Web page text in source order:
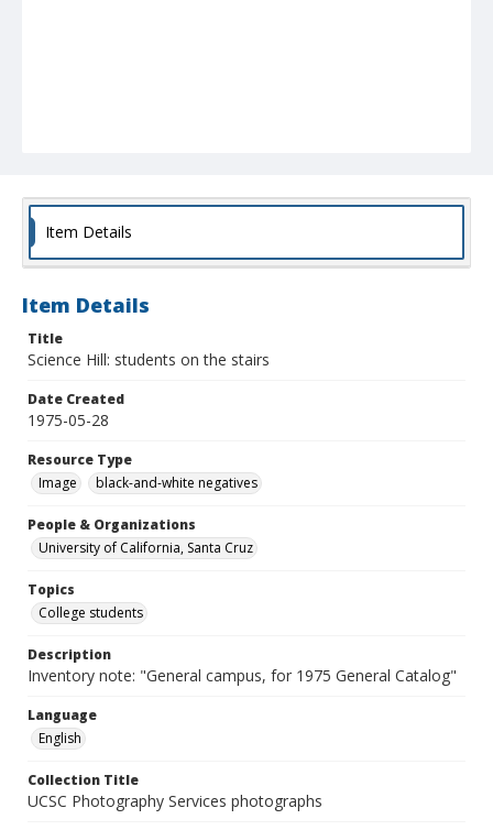
Item Details
Item Details
Title
Science Hill: students on the stairs
Date Created
1975-05-28
Resource Type
Image
black-and-white negatives
People & Organizations
University of California, Santa Cruz
Topics
College students
Description
Inventory note: "General campus, for 1975 General Catalog"
Language
English
Collection Title
UCSC Photography Services photographs